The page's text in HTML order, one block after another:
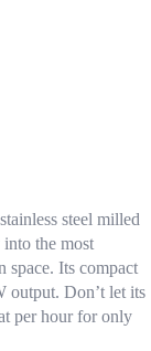
steel milled
the most
space. Its compact
output. Don’t let its
per hour for only